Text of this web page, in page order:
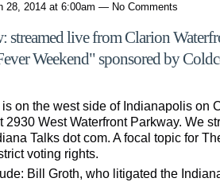
28, 2014 at 6:00am — No Comments
streamed live from Clarion
Weekend" sponsored by
on the west side of Indianapolis on
2930 West Waterfront Parkway. We
Talks dot com. A focal topic for
voting rights.
Bill Groth, who litigated the